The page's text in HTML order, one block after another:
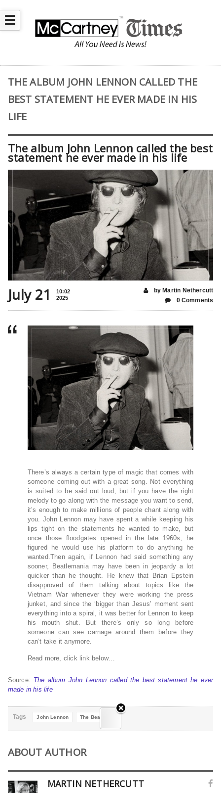
☰
THE ALBUM JOHN LENNON CALLED THE
BEST STATEMENT HE EVER MADE IN HIS
LIFE
The album John Lennon called the best
statement he ever made in his life
July 21
10:02
2025
by Martin Nethercutt
0 Comments
There’s always a certain type of magic that comes with
someone coming out with a great song. Not everything
is suited to be said out loud, but if you have the right
melody to go along with the message you want to send,
it’s enough to make millions of people chant along with
you. John Lennon may have spent a while keeping his
lips tight on the statements he wanted to make, but
once those floodgates opened in the late 1960s, he
figured he would use his platform to do anything he
wanted.Then again, if Lennon had said something any
sooner, Beatlemania may have been in jeopardy a lot
quicker than he thought. He knew that Brian Epstein
disapproved of them talking about topics like the
Vietnam War whenever they were working the press
junket, and since the ‘bigger than Jesus’ moment sent
everything into a spiral, it was better for Lennon to keep
his mouth shut. But there’s only so long before
someone can see carnage around them before they
can’t take it anymore.
Read more, click link below…
Source: The album John Lennon called the best statement he ever
made in his life
Tags John Lennon The Beatles
ABOUT AUTHOR
MARTIN NETHERCUTT